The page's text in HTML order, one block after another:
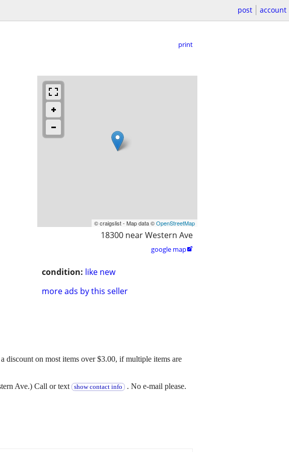
post account
print
© craigslist - Map data ©OpenStreetMap
18300 near Western Ave
google map
condition: like new
more ads by this seller
discount on most items over $3.00, if multiple items are
Ave.) Call or text show contact info . No e-mail please.